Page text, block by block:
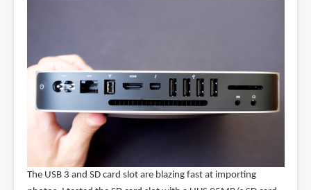
The USB 3 and SD card slot are blazing fast at importing